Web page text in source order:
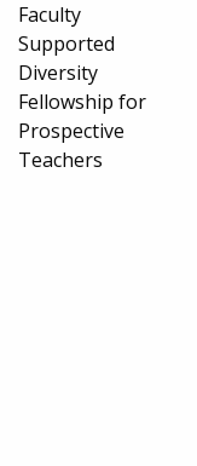
Faculty
Supported
Diversity
Fellowship for
Prospective
Teachers